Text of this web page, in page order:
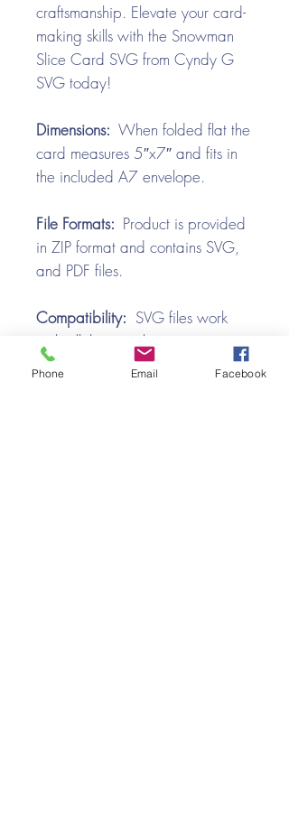
craftsmanship. Elevate your card-
making skills with the Snowman
Slice Card SVG from Cyndy G
SVG today!
Dimensions: When folded flat the
card measures 5″x7″ and fits in
the included A7 envelope.
File Formats: Product is provided
in ZIP format and contains SVG,
and PDF files.
Compatibility: SVG files work
with all the popular cutting
machines. Use with Silhouette
Phone Email Facebook